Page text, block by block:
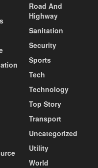
Road And
Highway
Sanitation
Security
Sports
Tech
Technology
Top Story
Transport
Uncategorized
Utility
World